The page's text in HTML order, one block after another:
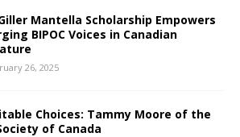
Mantella Scholarship Empowers
BIPOC Voices in Canadian
26, 2025
Choices: Tammy Moore of the
of Canada